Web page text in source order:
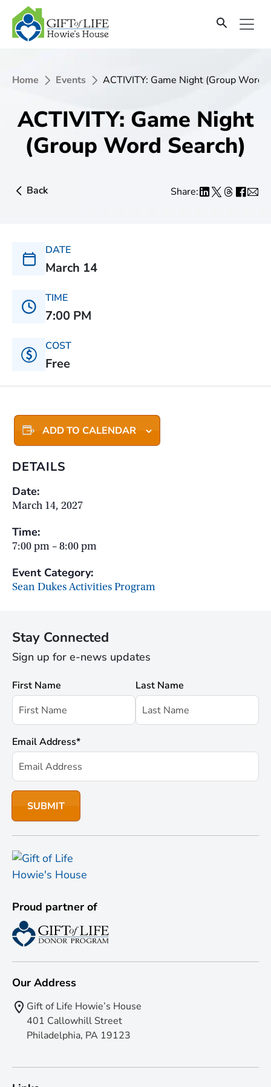
Home Events ACTIVITY: Game Night (Group Word
ACTIVITY: Game Night
(Group Word Search)
Back Share:
DATE
March 14
TIME
7:00 PM
COST
Free
ADD TO CALENDAR
DETAILS
Date:
March 14, 2027
Time:
7:00 pm – 8:00 pm
Event Category:
Sean Dukes Activities Program
Stay Connected
Sign up for e-news updates
First Name Last Name
Email Address*
Proud partner of
Our Address
Gift of Life Howie’s House
401 Callowhill Street
Philadelphia, PA 19123